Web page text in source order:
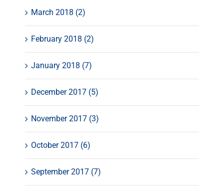
March 2018 (2)
February 2018 (2)
January 2018 (7)
December 2017 (5)
November 2017 (3)
October 2017 (6)
September 2017 (7)